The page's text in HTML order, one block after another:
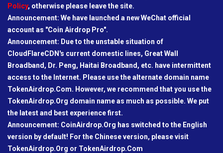
Policy, otherwise please leave the site.
Announcement: We have launched a new WeChat official
account as "Coin Airdrop Pro".
Announcement: Due to the unstable situation of
CloudFlareCDN's current domestic lines, Great Wall
Broadband, Dr. Peng, Haitai Broadband, etc. have intermittent
access to the Internet. Please use the alternate domain name
TokenAirdrop.Com. However, we recommend that you use the
TokenAirdrop.Org domain name as much as possible. We put
the latest and best experience first.
Announcement: CoinAirdrop.Org has switched to the English
version by default! For the Chinese version, please visit
TokenAirdrop.Org or TokenAirdrop.Com